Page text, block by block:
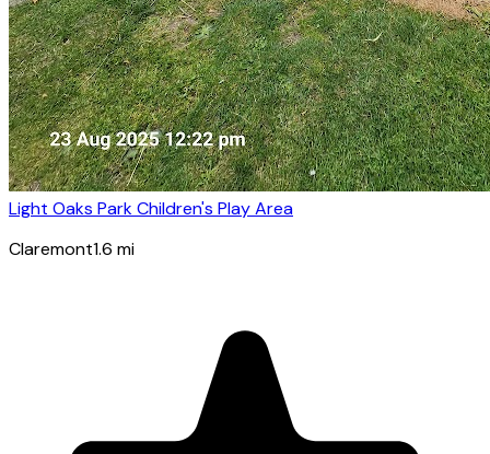
Light Oaks Park Children's Play Area
Claremont1.6 mi